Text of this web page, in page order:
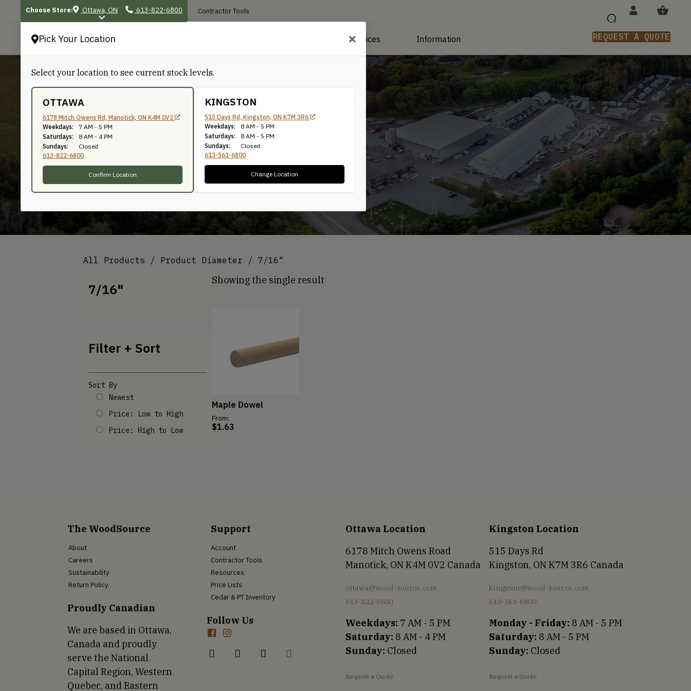
Pick Your Location
Select your location to see current stock levels.
OTTAWA
6178 Mitch Owens Rd, Manotick, ON K4M 0V2
Weekdays:
7 AM - 5 PM
Saturdays:
8 AM - 4 PM
Sundays:
Closed
613-822-6800
Confirm Location
KINGSTON
515 Days Rd, Kingston, ON K7M 3R6
Weekdays:
8 AM - 5 PM
Saturdays:
8 AM - 5 PM
Sundays:
Closed
613-561-6800
Change Location
Choose Store: Ottawa, ON 613-822-6800 Contractor Tools
Manufacturing Services Information REQUEST A QUOTE
7/16"
All Products / Product Diameter / 7/16"
7/16"
Filter + Sort
Sort By
Newest
Price: Low to High
Price: High to Low
Showing the single result
Maple Dowel
From:
$1.63
The WoodSource
About
Careers
Sustainability
Return Policy
Proudly Canadian
We are based in Ottawa,
Canada and proudly
serve the National
Capital Region, Western
Quebec, and Eastern
Support
Account
Contractor Tools
Resources
Price Lists
Cedar & PT Inventory
Follow Us
Ottawa Location
6178 Mitch Owens Road
Manotick, ON K4M 0V2 Canada
ottawa@wood-source.com
613-822-6800
Weekdays: 7 AM - 5 PM
Saturday: 8 AM - 4 PM
Sunday: Closed
Request a Quote
Kingston Location
515 Days Rd
Kingston, ON K7M 3R6 Canada
kingston@wood-source.com
613-561-6800
Monday - Friday: 8 AM - 5 PM
Saturday: 8 AM - 5 PM
Sunday: Closed
Request a Quote